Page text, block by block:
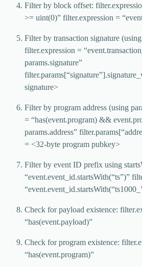
Filter by block offset:
>= uint(0)” filter.expression =
Filter by transaction signature
filter.expression =
params.signature”
signature>
Filter by program address (using
= “has(event.program) &&
params.address”
= <32-byte program pubkey>
Filter by event ID prefix using
“event.event_id.startsWith(“ts”)”
Check for payload existence:
“has(event.payload)”
Check for program existence:
“has(event.program)”